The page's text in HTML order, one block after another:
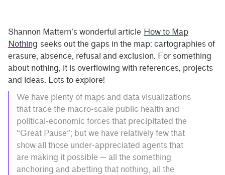
Shannon Mattern’s wonderful article How to Map
Nothing seeks out the gaps in the map: cartographies of
erasure, absence, refusal and exclusion. For something
about nothing, it is overflowing with references, projects
and ideas. Lots to explore!
We have plenty of maps and data visualizations
that trace the macro-scale public health and
political-economic forces that precipitated the
“Great Pause”; but we have relatively few that
show all those under-appreciated agents that
are making it possible — all the something
anchoring and abetting that nothing, all the